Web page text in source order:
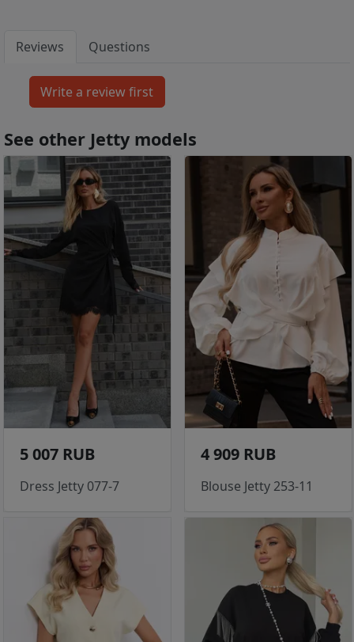
Reviews Questions
See other Jetty models
5 007 RUB
Dress Jetty 077-7
4 909 RUB
Blouse Jetty 253-11